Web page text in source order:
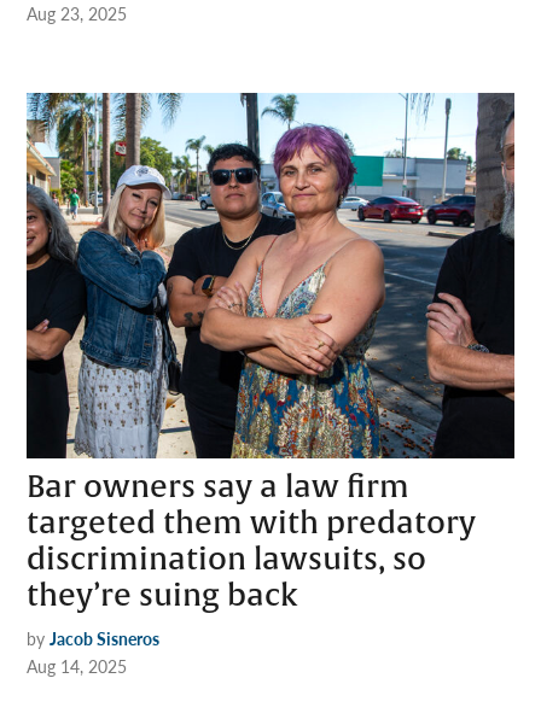
Aug 23, 2025
Bar owners say a law firm
targeted them with predatory
discrimination lawsuits, so
they’re suing back
by Jacob Sisneros
Aug 14, 2025